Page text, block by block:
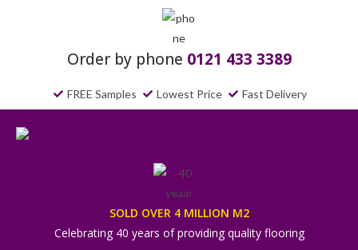
Order by phone 0121 433 3389
FREE Samples Lowest Price Fast Delivery
SOLD OVER 4 MILLION M2
Celebrating 40 years of providing quality flooring